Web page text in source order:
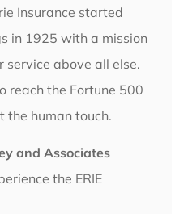
Insurance started
in 1925 with a mission
service above all else.
reach the Fortune 500
the human touch.
and Associates
the ERIE